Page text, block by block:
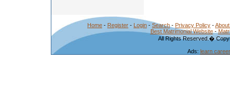
Home - Register - Login - Search - Privacy Policy -
Best Matrimonial Website-
All Rights Reserved.�
Ads: learn